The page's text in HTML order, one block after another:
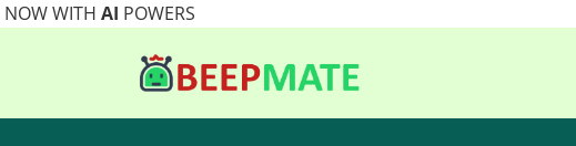
NOW WITH AI POWERS